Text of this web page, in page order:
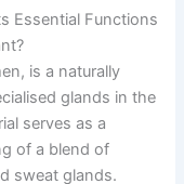
Essential Functions
is a naturally
glands in the
serves as a
of a blend of
sweat glands.